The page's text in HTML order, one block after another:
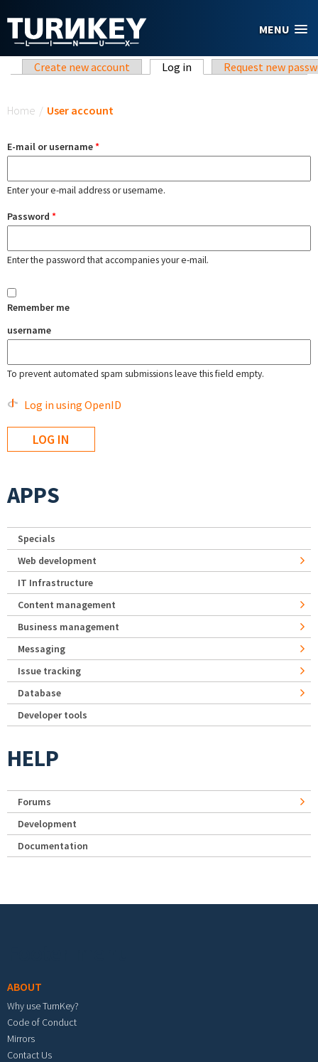
MENU
Primary tabs
Create new account Log in (active tab)Request new
Home / User account
E-mail or username*
Enter your e-mail address or username.
Password *
Enter the password that accompanies your e-mail.
Remember me
username
To prevent automated spam submissions leave this field empty.
Log in using OpenID
APPS
Specials
Web development
IT Infrastructure
Content management
Business management
Messaging
Issue tracking
Database
Developer tools
HELP
Forums
Development
Documentation
ABOUT
Why use TurnKey?
Code of Conduct
Mirrors
Contact Us